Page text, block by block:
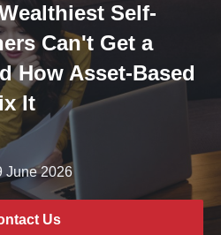
Self-
Can't Get a
How Asset-Based
It
June 2026
Us